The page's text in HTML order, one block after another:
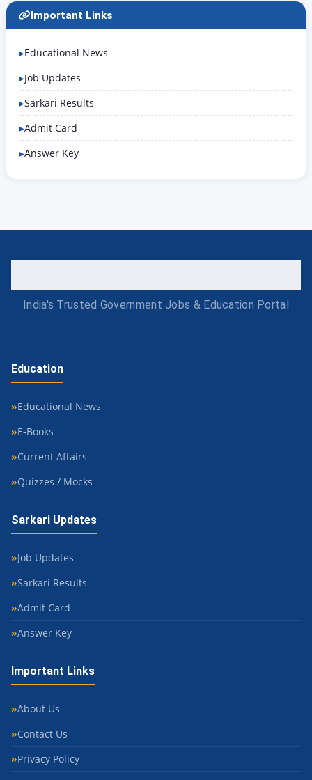
Important Links
Educational News
Job Updates
Sarkari Results
Admit Card
Answer Key
India's Trusted Government Jobs & Education Portal
Education
Educational News
E-Books
Current Affairs
Quizzes / Mocks
Sarkari Updates
Job Updates
Sarkari Results
Admit Card
Answer Key
Important Links
About Us
Contact Us
Privacy Policy